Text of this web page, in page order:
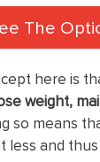
The
here is
weight,
so means
less and